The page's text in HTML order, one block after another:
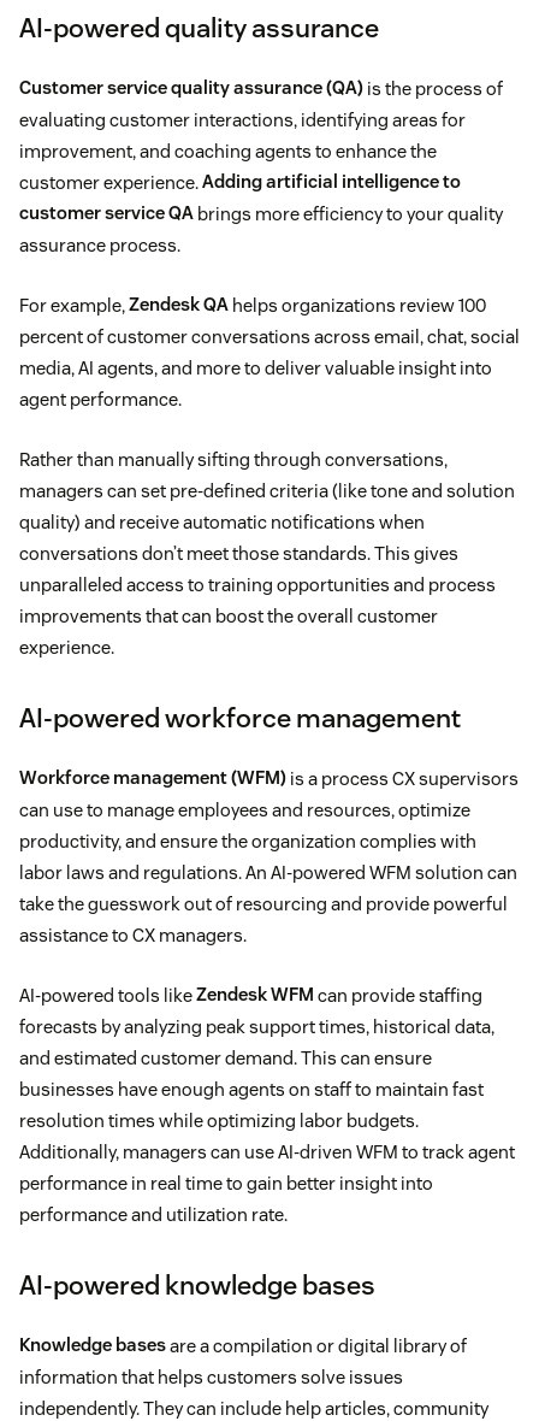
AI-powered quality assurance
Customer service quality assurance (QA) is the process of
evaluating customer interactions, identifying areas for
improvement, and coaching agents to enhance the
customer experience.Adding artificial intelligence to
customer service QA brings more efficiency to your quality
assurance process.
For example,Zendesk QA helps organizations review 100
percent of customer conversations across email, chat, social
media, AI agents, and more to deliver valuable insight into
agent performance.
Rather than manually sifting through conversations,
managers can set pre-defined criteria (like tone and solution
quality) and receive automatic notifications when
conversations don’t meet those standards. This gives
unparalleled access to training opportunities and process
improvements that can boost the overall customer
experience.
AI-powered workforce management
Workforce management (WFM) is a process CX supervisors
can use to manage employees and resources, optimize
productivity, and ensure the organization complies with
labor laws and regulations. An AI-powered WFM solution can
take the guesswork out of resourcing and provide powerful
assistance to CX managers.
AI-powered tools likeZendesk WFM can provide staffing
forecasts by analyzing peak support times, historical data,
and estimated customer demand. This can ensure
businesses have enough agents on staff to maintain fast
resolution times while optimizing labor budgets.
Additionally, managers can use AI-driven WFM to track agent
performance in real time to gain better insight into
performance and utilization rate.
AI-powered knowledge bases
Knowledge basesare a compilation or digital library of
information that helps customers solve issues
independently. They can include help articles, community